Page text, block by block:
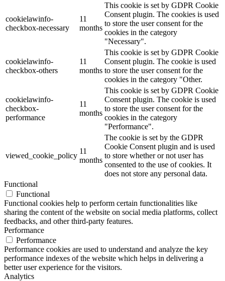
cookielawinfo-
checkbox-necessary
11
months
This cookie is set by GDPR Cookie
Consent plugin. The cookies is used
to store the user consent for the
cookies in the category
"Necessary".
cookielawinfo-
checkbox-others
11
months
This cookie is set by GDPR Cookie
Consent plugin. The cookie is used
to store the user consent for the
cookies in the category "Other.
cookielawinfo-
checkbox-
performance
11
months
This cookie is set by GDPR Cookie
Consent plugin. The cookie is used
to store the user consent for the
cookies in the category
"Performance".
viewed_cookie_policy
11
months
The cookie is set by the GDPR
Cookie Consent plugin and is used
to store whether or not user has
consented to the use of cookies. It
does not store any personal data.
Functional
Functional
Functional cookies help to perform certain functionalities like
sharing the content of the website on social media platforms, collect
feedbacks, and other third-party features.
Performance
Performance
Performance cookies are used to understand and analyze the key
performance indexes of the website which helps in delivering a
better user experience for the visitors.
Analytics